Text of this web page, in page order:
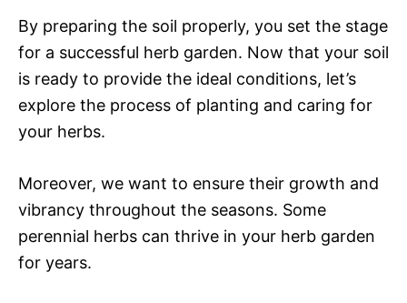
By preparing the soil properly, you set the stage
for a successful herb garden. Now that your soil
is ready to provide the ideal conditions, let’s
explore the process of planting and caring for
your herbs.
Moreover, we want to ensure their growth and
vibrancy throughout the seasons. Some
perennial herbs can thrive in your herb garden
for years.